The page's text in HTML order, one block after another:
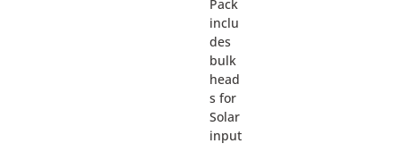
Pack
inclu
des
bulk
head
s for
Solar
input